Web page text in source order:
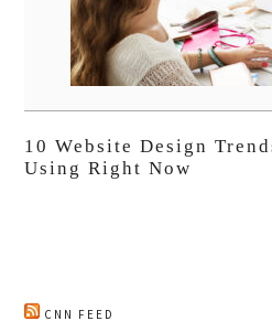
10 Website Design
Using Right Now
CNN FEED